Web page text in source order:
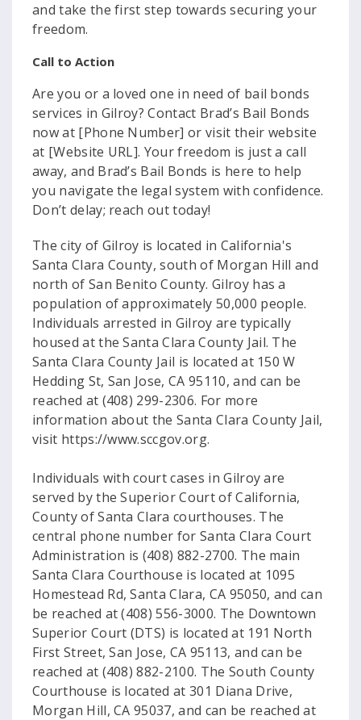
and take the first step towards securing your
freedom.
Call to Action
Are you or a loved one in need of bail bonds
services in Gilroy? Contact Brad’s Bail Bonds
now at [Phone Number] or visit their website
at [Website URL]. Your freedom is just a call
away, and Brad’s Bail Bonds is here to help
you navigate the legal system with confidence.
Don’t delay; reach out today!
The city of Gilroy is located in California's
Santa Clara County, south of Morgan Hill and
north of San Benito County. Gilroy has a
population of approximately 50,000 people.
Individuals arrested in Gilroy are typically
housed at the Santa Clara County Jail. The
Santa Clara County Jail is located at 150 W
Hedding St, San Jose, CA 95110, and can be
reached at (408) 299-2306. For more
information about the Santa Clara County Jail,
visit https://www.sccgov.org.
Individuals with court cases in Gilroy are
served by the Superior Court of California,
County of Santa Clara courthouses. The
central phone number for Santa Clara Court
Administration is (408) 882-2700. The main
Santa Clara Courthouse is located at 1095
Homestead Rd, Santa Clara, CA 95050, and can
be reached at (408) 556-3000. The Downtown
Superior Court (DTS) is located at 191 North
First Street, San Jose, CA 95113, and can be
reached at (408) 882-2100. The South County
Courthouse is located at 301 Diana Drive,
Morgan Hill, CA 95037, and can be reached at